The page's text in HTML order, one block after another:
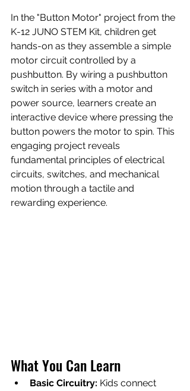
In the "Button Motor" project from the
K-12 JUNO STEM Kit, children get
hands-on as they assemble a simple
motor circuit controlled by a
pushbutton. By wiring a pushbutton
switch in series with a motor and
power source, learners create an
interactive device where pressing the
button powers the motor to spin. This
engaging project reveals
fundamental principles of electrical
circuits, switches, and mechanical
motion through a tactile and
rewarding experience.
What You Can Learn
Basic Circuitry: Kids connect